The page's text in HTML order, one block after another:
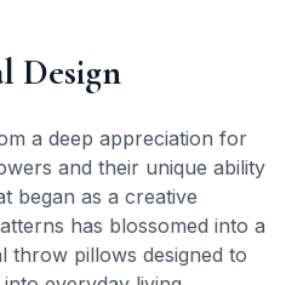
Design
a deep appreciation for
and their unique ability
began as a creative
has blossomed into a
pillows designed to